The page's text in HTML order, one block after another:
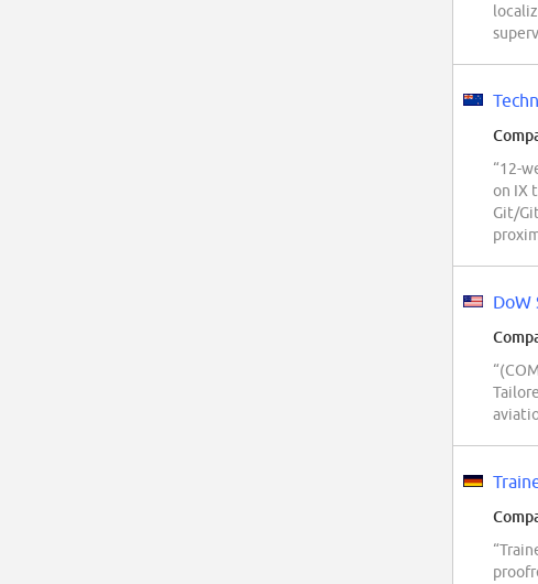
“12-
on IX
Git/
DoW